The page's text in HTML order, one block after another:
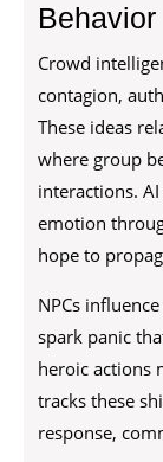
Behavior
Crowd
contagion,
These ideas
where group
interactions.
emotion
hope to
NPCs
spark panic
heroic actions
tracks these
response,